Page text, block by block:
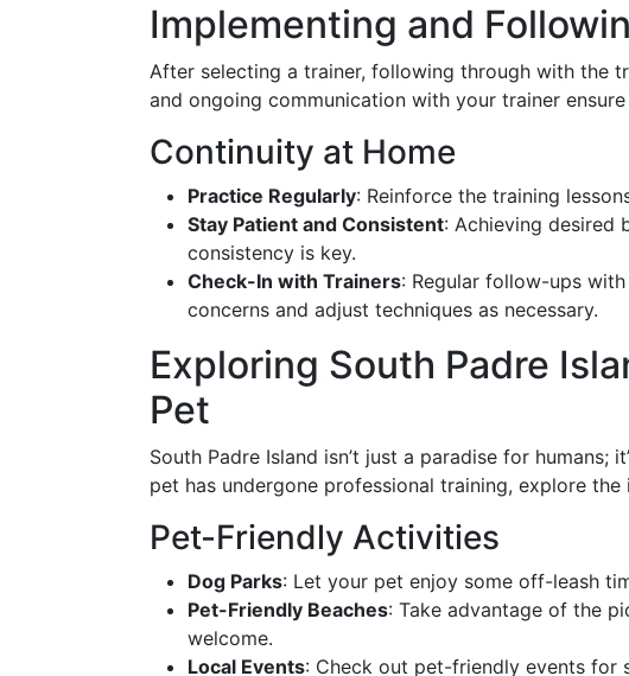
Implementing and
After selecting a trainer, following through with the
and ongoing communication with your trainer
Continuity at Home
Practice Regularly: Reinforce the training
Stay Patient and Consistent: Achieving desired
consistency is key.
Check-In with Trainers: Regular follow-ups
concerns and adjust techniques as necessary.
Exploring South Padre
Pet
South Padre Island isn’t just a paradise for humans;
pet has undergone professional training, explore
Pet-Friendly Activities
Dog Parks: Let your pet enjoy some off-leash
Pet-Friendly Beaches: Take advantage of the
welcome.
Local Events: Check out pet-friendly events for